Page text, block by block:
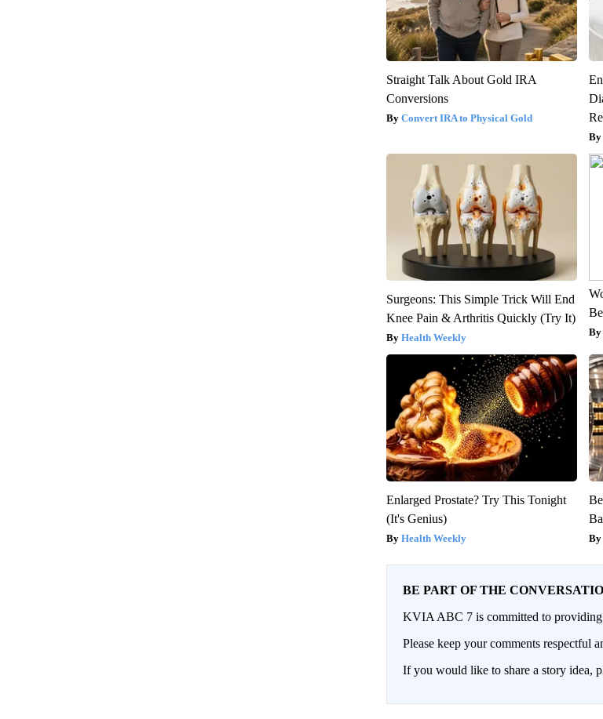
Straight Talk About Gold IRA
Conversions
Convert IRA to Physical Gold
Surgeons: This Simple Trick Will End
Knee Pain & Arthritis Quickly (Try It)
Health Weekly
Enlarged Prostate? Try This Tonight
(It's Genius)
Health Weekly
BE PART OF THE
KVIA ABC 7 is committed to
Please keep your comments respectful
If you would like to share a story idea,